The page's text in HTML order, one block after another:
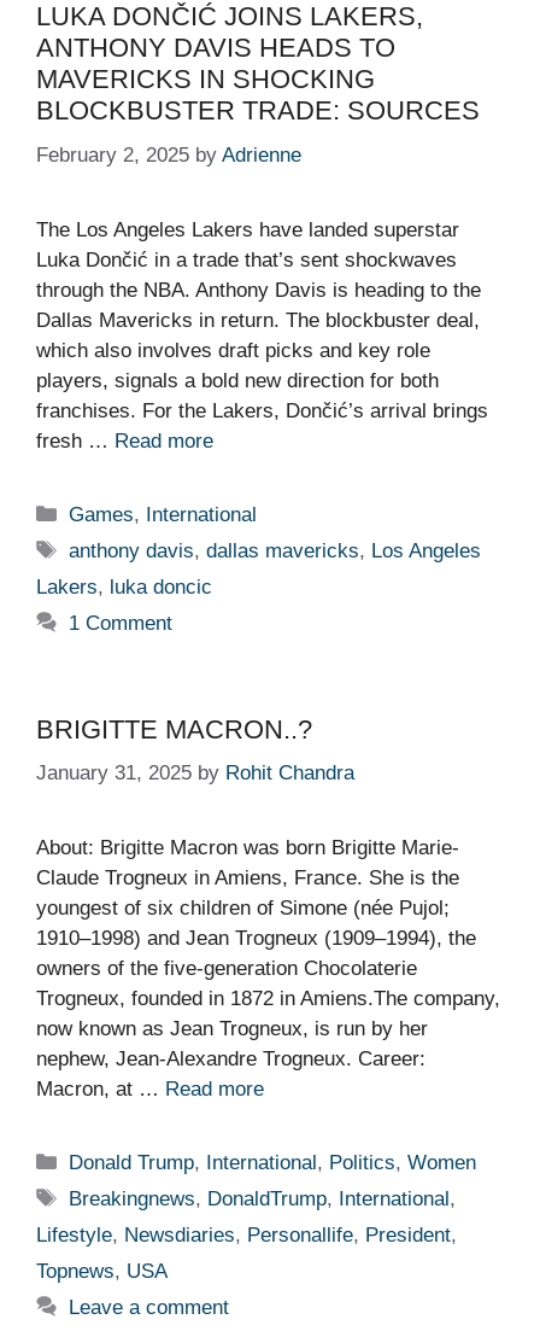
LUKA DONČIĆ JOINS LAKERS,
ANTHONY DAVIS HEADS TO
MAVERICKS IN SHOCKING
BLOCKBUSTER TRADE: SOURCES
February 2, 2025 by Adrienne
The Los Angeles Lakers have landed superstar
Luka Dončić in a trade that’s sent shockwaves
through the NBA. Anthony Davis is heading to the
Dallas Mavericks in return. The blockbuster deal,
which also involves draft picks and key role
players, signals a bold new direction for both
franchises. For the Lakers, Dončić’s arrival brings
fresh … Read more
Categories
Games, International
Tags
anthony davis,dallas mavericks, Los Angeles
Lakers, luka doncic
1 Comment
BRIGITTE MACRON..?
January 31, 2025 by Rohit Chandra
About: Brigitte Macron was born Brigitte Marie-
Claude Trogneux in Amiens, France. She is the
youngest of six children of Simone (née Pujol;
1910–1998) and Jean Trogneux (1909–1994), the
owners of the five-generation Chocolaterie
Trogneux, founded in 1872 in Amiens.The company,
now known as Jean Trogneux, is run by her
nephew, Jean-Alexandre Trogneux. Career:
Macron, at … Read more
Categories
Donald Trump, International , Politics,Women
Tags
Breakingnews, DonaldTrump, International ,
Lifestyle, Newsdiaries, Personallife, President,
Topnews, USA
Leave a comment